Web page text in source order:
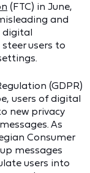
(FTC) in June,
and
digital
users to
(GDPR)
users of digital
new privacy
As
Consumer
messages
users into